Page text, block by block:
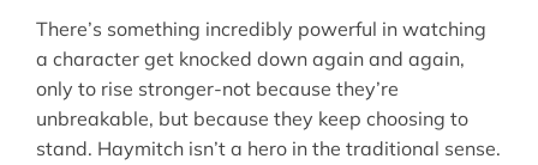
There’s something incredibly powerful in watching
a character get knocked down again and again,
only to rise stronger-not because they’re
unbreakable, but because they keep choosing to
stand. Haymitch isn’t a hero in the traditional sense.